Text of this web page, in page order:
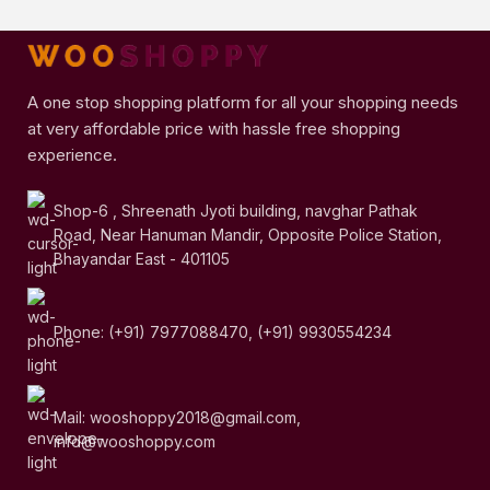
A one stop shopping platform for all your shopping needs
at very affordable price with hassle free shopping
experience.
Shop-6 , Shreenath Jyoti building, navghar Pathak
Road, Near Hanuman Mandir, Opposite Police Station,
Bhayandar East - 401105
Phone: (+91) 7977088470, (+91) 9930554234
Mail: wooshoppy2018@gmail.com,
info@wooshoppy.com